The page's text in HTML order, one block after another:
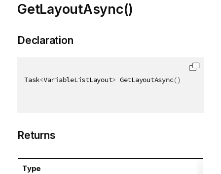
GetLayoutAsync()
Declaration
Task<VariableListLayout> GetLayoutAsync()
Returns
Type